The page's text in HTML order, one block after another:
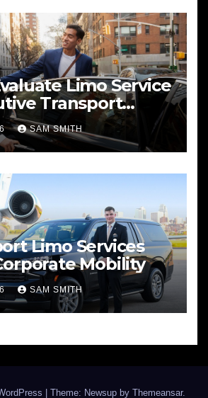
Limo Service
Transport
SAM SMITH
Limo Services
Mobility
SAM SMITH
Theme: Newsup by Themeansar.